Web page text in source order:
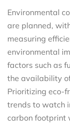
Environmental
are planned,
measuring
environmental
factors such as
the availability
Prioritizing eco-
trends to watch
carbon footprint